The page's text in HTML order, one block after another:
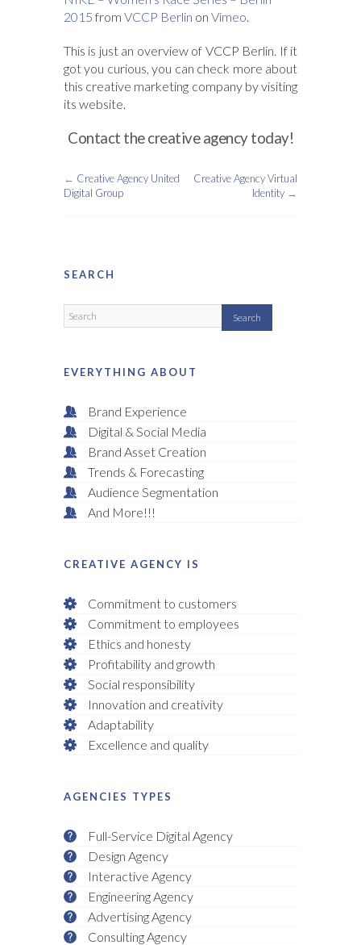
2015from VCCP Berlin on Vimeo.
This is just an overview of VCCP Berlin. If it
got you curious, you can check more about
this creative marketing company by visiting
its website.
Contact the creative agency today!
← Creative Agency United
Digital Group
Creative Agency Virtual
Identity →
SEARCH
EVERYTHING ABOUT
Brand Experience
Digital & Social Media
Brand Asset Creation
Trends & Forecasting
Audience Segmentation
And More!!!
CREATIVE AGENCY IS
Commitment to customers
Commitment to employees
Ethics and honesty
Profitability and growth
Social responsibility
Innovation and creativity
Adaptability
Excellence and quality
AGENCIES TYPES
Full-Service Digital Agency
Design Agency
Interactive Agency
Engineering Agency
Advertising Agency
Consulting Agency